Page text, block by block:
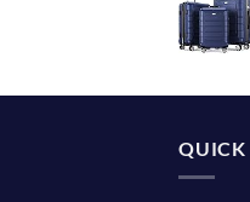
QUICK